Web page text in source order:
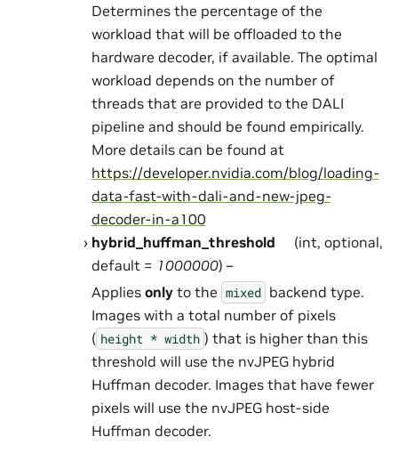
Determines the percentage of the
workload that will be offloaded to the
hardware decoder, if available. The optimal
workload depends on the number of
threads that are provided to the DALI
pipeline and should be found empirically.
More details can be found at
https://developer.nvidia.com/blog/loading-
data-fast-with-dali-and-new-jpeg-
decoder-in-a100
hybrid_huffman_threshold
(int, optional,
default = 1000000) –
Applies onlyto the mixed backend type.
Images with a total number of pixels
( height * width ) that is higher than this
threshold will use the nvJPEG hybrid
Huffman decoder. Images that have fewer
pixels will use the nvJPEG host-side
Huffman decoder.